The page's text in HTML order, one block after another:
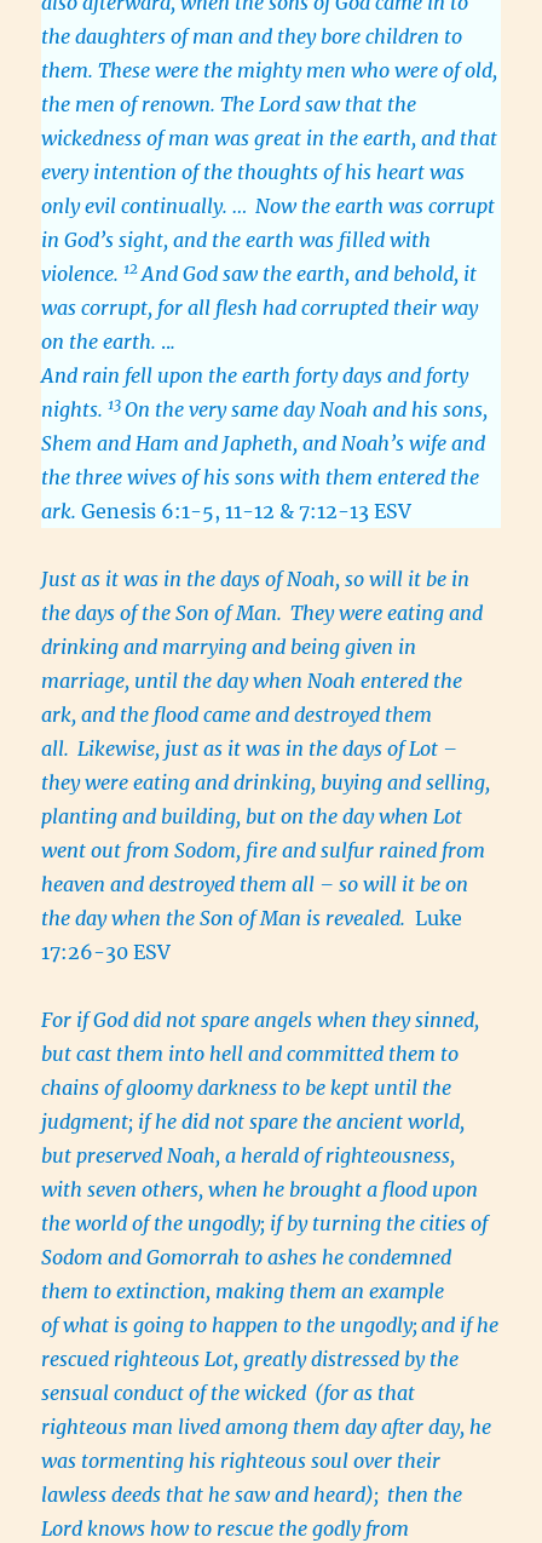
the daughters of man and they bore children to
them. These were the mighty men who were of old,
the men of renown. The Lord saw that the
wickedness of man was great in the earth, and that
every intention of the thoughts of his heart was
only evil continually. … Now the earth was corrupt
in God’s sight, and the earth was filled with
violence.12 And God saw the earth, and behold, it
was corrupt, for all flesh had corrupted their way
on the earth. ...
And rain fell upon the earth forty days and forty
nights.13On the very same day Noah and his sons,
Shem and Ham and Japheth, and Noah’s wife and
the three wives of his sons with them entered the
ark.Genesis 6:1-5, 11-12 & 7:12-13 ESV
Just as it was in the days of Noah, so will it be in
the days of the Son of Man. They were eating and
drinking and marrying and being given in
marriage, until the day when Noah entered the
ark, and the flood came and destroyed them
all. Likewise, just as it was in the days of Lot –
they were eating and drinking, buying and selling,
planting and building, but on the day when Lot
went out from Sodom, fire and sulfur rained from
heaven and destroyed them all – so will it be on
the day when the Son of Man is revealed. Luke
17:26-30 ESV
For if God did not spare angels when they sinned,
but cast them into hell and committed them to
chains of gloomy darkness to be kept until the
judgment; if he did not spare the ancient world,
but preserved Noah, a herald of righteousness,
with seven others, when he brought a flood upon
the world of the ungodly; if by turning the cities of
Sodom and Gomorrah to ashes he condemned
them to extinction, making them an example
of what is going to happen to the ungodly; and if he
rescued righteous Lot, greatly distressed by the
sensual conduct of the wicked (for as that
righteous man lived among them day after day, he
was tormenting his righteous soul over their
lawless deeds that he saw and heard); then the
Lord knows how to rescue the godly from